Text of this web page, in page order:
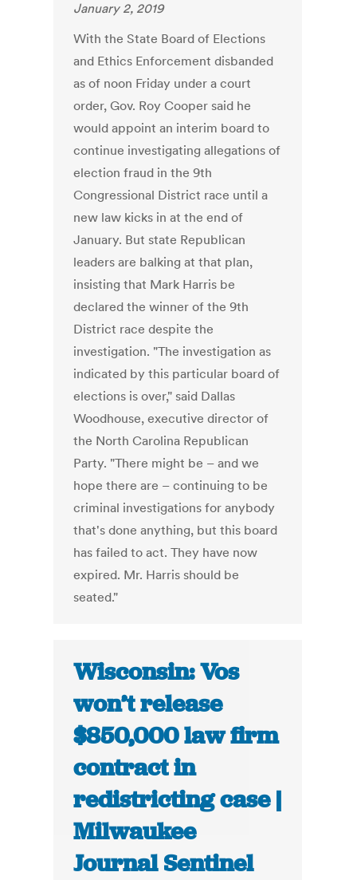
January 2, 2019
With the State Board of Elections
and Ethics Enforcement disbanded
as of noon Friday under a court
order, Gov. Roy Cooper said he
would appoint an interim board to
continue investigating allegations of
election fraud in the 9th
Congressional District race until a
new law kicks in at the end of
January. But state Republican
leaders are balking at that plan,
insisting that Mark Harris be
declared the winner of the 9th
District race despite the
investigation. "The investigation as
indicated by this particular board of
elections is over," said Dallas
Woodhouse, executive director of
the North Carolina Republican
Party. "There might be – and we
hope there are – continuing to be
criminal investigations for anybody
that's done anything, but this board
has failed to act. They have now
expired. Mr. Harris should be
seated."
Wisconsin: Vos
won’t release
$850,000 law firm
contract in
redistricting case |
Milwaukee
Journal Sentinel